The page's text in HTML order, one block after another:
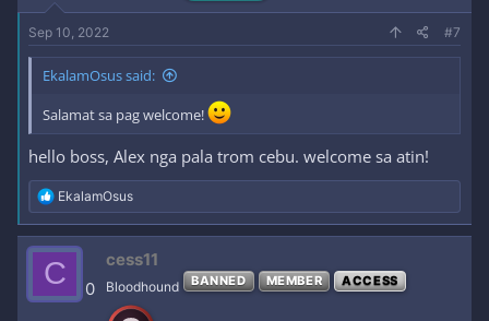
Sep 10, 2022 #7
EkalamOsus said:
Salamat sa pag welcome!
hello boss, Alex nga pala trom cebu. welcome sa atin!
R
e
a
c
t
i
o
EkalamOsus
C 0
cess11
Bloodhound BANNED MEMBER ACCESS